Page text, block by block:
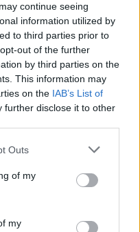
continue seeing
information utilized by
to third parties prior to
out of the further
by third parties on the
This information may
on the IAB’s List of
further disclose it to other
one or more Google
You may click to
its third-party tags to
in below Google
Outs
of my
my
στην ιστορία του
τάραξαν και
τους λάθος λόγους